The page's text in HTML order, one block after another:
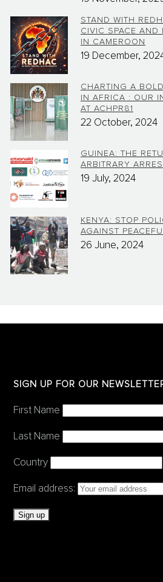
STAND WITH
CIVIC SPACE AND
IN CAMEROON
19 December,
CHARTING A
IN AFRICA : OUR
AT ACHPR81
22 October, 2024
GUINEA: THE
ARBITRARY
19 July, 2024
KENYA: STOP
AGAINST
26 June, 2024
SIGN UP FOR OUR
First Name
Last Name
Country
Email address: